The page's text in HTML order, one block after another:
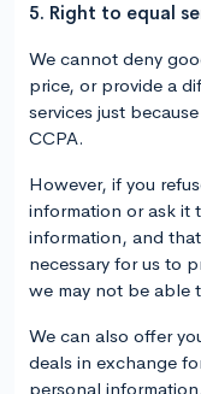
5. Right to equal
We cannot deny
price, or provide a
services just
CCPA.
However, if you
information or ask it
information, and
necessary for us to
we may not be able
We can also offer
deals in exchange
personal